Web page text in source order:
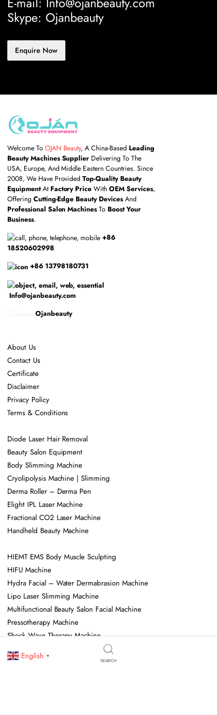
Skype: Ojanbeauty
Enquire Now
Welcome To OJAN Beauty, A China-Based Leading
Beauty Machines Supplier Delivering To The
USA, Europe, And Middle Eastern Countries. Since
2008, We Have ProvidedTop-Quality Beauty
EquipmentAt Factory Price WithOEM Services,
Offering Cutting-Edge Beauty DevicesAnd
Professional Salon Machines To Boost Your
Business.
+86
18520602998
+86 13798180731
Info@ojanbeauty.com
Ojanbeauty
About Us
Contact Us
Certificate
Disclaimer
Privacy Policy
Terms & Conditions
Diode Laser Hair Removal
Beauty Salon Equipment
Body Slimming Machine
Cryolipolysis Machine | Slimming
Derma Roller – Derma Pen
Elight IPL Laser Machine
Fractional CO2 Laser Machine
Handheld Beauty Machine
HIEMT EMS Body Muscle Sculpting
HIFU Machine
Hydra Facial – Water Dermabrasion Machine
Lipo Laser Slimming Machine
Multifunctional Beauty Salon Facial Machine
Pressotherapy Machine
Shock Wave Therapy Machine
English ▼
SEARCH